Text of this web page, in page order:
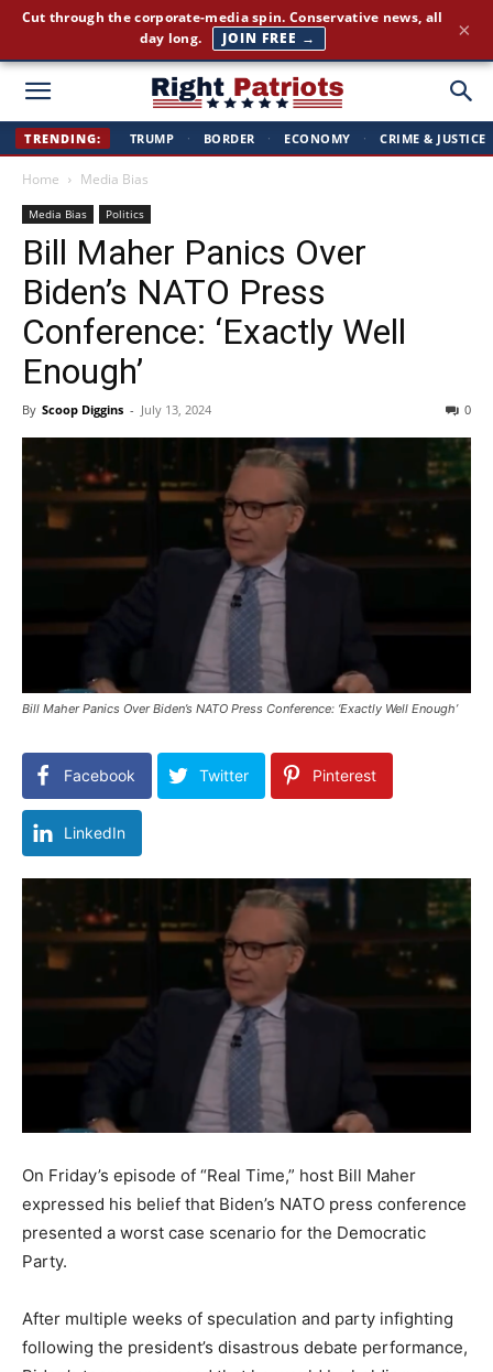
Right
TRENDING: TRUMP · BORDER · ECONOMY · CRIME & JUSTICE
Home Media Bias
Media Bias Politics
Bill Maher Panics Over
Biden’s NATO Press
Conference: ‘Exactly Well
Enough’
By Scoop Diggins - July 13, 2024 0
Bill Maher Panics Over Biden’s NATO Press Conference: ‘Exactly Well Enough’
Facebook Twitter Pinterest
LinkedIn
On Friday’s episode of “Real Time,” host Bill Maher
expressed his belief that Biden’s NATO press conference
presented a worst case scenario for the Democratic
Party.
After multiple weeks of speculation and party infighting
following the president’s disastrous debate performance,
America First news. Plain English. Around the clock.
GET THE BRIEFING →
×